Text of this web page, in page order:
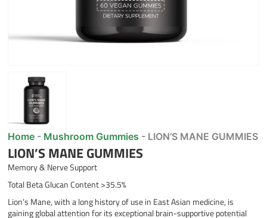
Home - Mushroom Gummies - LION’S MANE GUMMIES
LION’S MANE GUMMIES
Memory & Nerve Support
Total Beta Glucan Content >35.5%
Lion’s Mane, with a long history of use in East Asian medicine, is
gaining global attention for its exceptional brain-supportive potential